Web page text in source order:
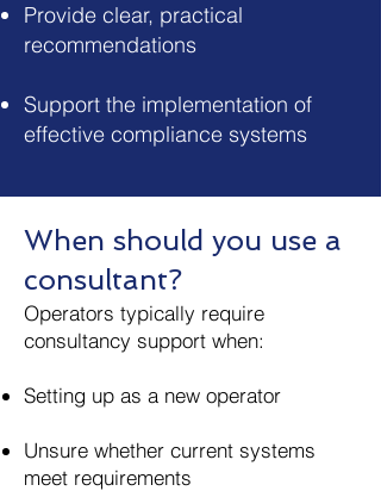
Provide clear, practical
recommendations
Support the implementation of
effective compliance systems
When should you use a
consultant?
Operators typically require
consultancy support when:
Setting up as a new operator
Unsure whether current systems
meet requirements